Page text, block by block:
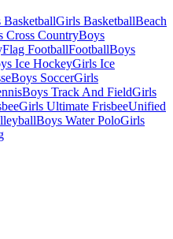
BasketballGirls BasketballBeach
Cross CountryBoys
Flag FootballFootballBoys
Ice HockeyGirls Ice
Boys SoccerGirls
Boys Track And FieldGirls
Girls Ultimate FrisbeeUnified
Boys Water PoloGirls